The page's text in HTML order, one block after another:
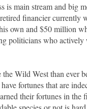
is main stream and big
financier currently
own and $50 million
politicians who actively
Wild West than ever
fortunes that are
their fortunes in the